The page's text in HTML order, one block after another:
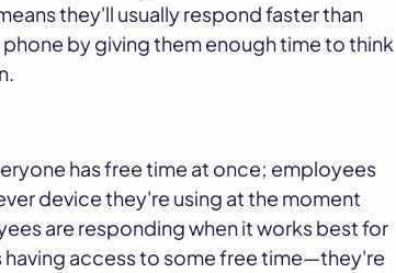
they'll usually respond faster than
by giving them enough time to think
has free time at once; employees
device they're using at the moment
are responding when it works best for
access to some free time—they're